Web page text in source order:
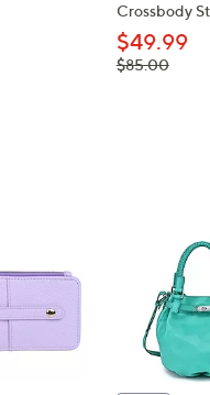
Crossbody
$49.99
, was,
$85.00